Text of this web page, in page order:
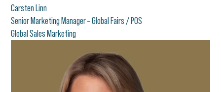
Carsten Linn
Senior Marketing Manager – Global Fairs / POS
Global Sales Marketing